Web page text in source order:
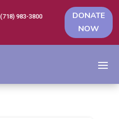
(718) 983-3800
DONATE
NOW